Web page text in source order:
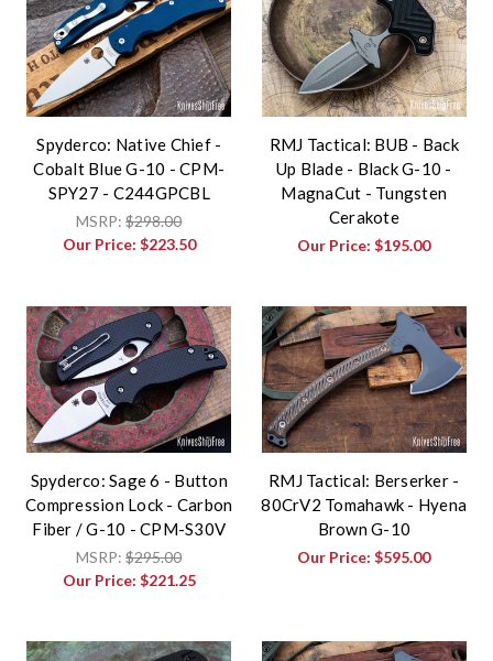
Spyderco: Native Chief -
Cobalt Blue G-10 - CPM-
SPY27 - C244GPCBL
MSRP:$298.00
Our Price: $223.50
RMJ Tactical: BUB - Back
Up Blade - Black G-10 -
MagnaCut - Tungsten
Cerakote
Our Price:$195.00
Spyderco: Sage 6 - Button
Compression Lock - Carbon
Fiber / G-10 - CPM-S30V
MSRP:$295.00
Our Price: $221.25
RMJ Tactical: Berserker -
80CrV2 Tomahawk - Hyena
Brown G-10
Our Price:$595.00